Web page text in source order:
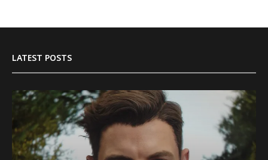
LATEST POSTS